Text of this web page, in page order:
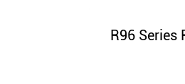
R96 Series